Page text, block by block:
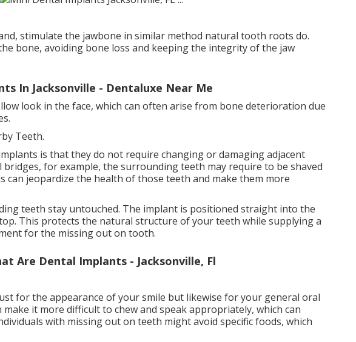
stimulate the jawbone in similar method natural tooth roots do.
bone, avoiding bone loss and keeping the integrity of the jaw
In Jacksonville - Dentaluxe Near Me
look in the face, which can often arise from bone deterioration due
Teeth.
is that they do not require changing or damaging adjacent
for example, the surrounding teeth may require to be shaved
can jeopardize the health of those teeth and make them more
teeth stay untouched. The implant is positioned straight into the
This protects the natural structure of your teeth while supplying a
for the missing out on tooth.
Are Dental Implants - Jacksonville, Fl
for the appearance of your smile but likewise for your general oral
it more difficult to chew and speak appropriately, which can
with missing out on teeth might avoid specific foods, which